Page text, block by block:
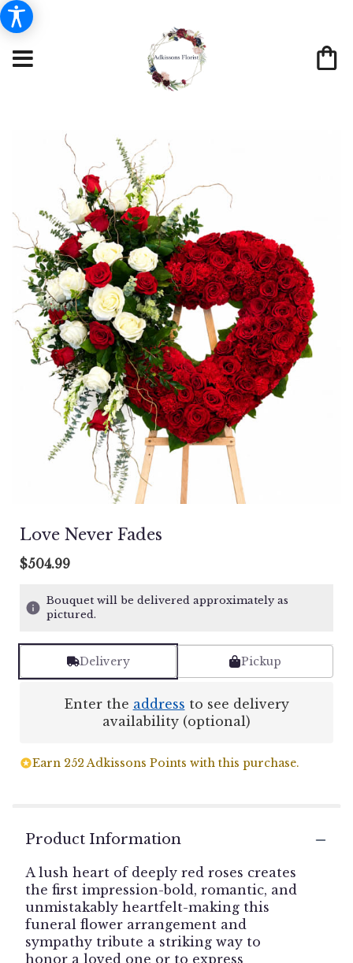
Love Never Fades
$504.99
Bouquet will be delivered approximately as
pictured.
Delivery Pickup
Enter the address to see delivery
availability (optional)
Earn 252 Adkissons Points with this purchase.
Product Information
A lush heart of deeply red roses creates
the first impression-bold, romantic, and
unmistakably heartfelt-making this
funeral flower arrangement and
sympathy tribute a striking way to
honor a loved one or to express